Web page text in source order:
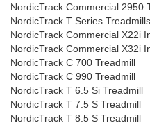
NordicTrack Commercial 2950
NordicTrack T Series
NordicTrack Commercial X22i
NordicTrack Commercial X32i
NordicTrack C 700 Treadmill
NordicTrack C 990 Treadmill
NordicTrack T 6.5 Si Treadmill
NordicTrack T 7.5 S Treadmill
NordicTrack T 8.5 S Treadmill